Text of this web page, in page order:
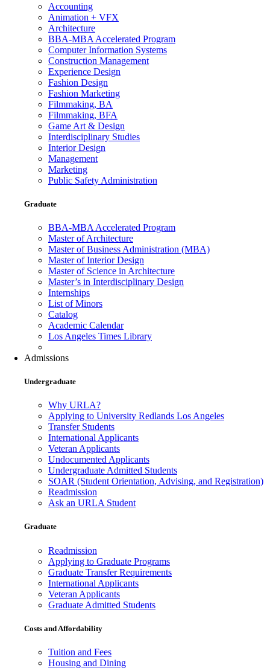
Accounting
Animation + VFX
Architecture
BBA-MBA Accelerated Program
Computer Information Systems
Construction Management
Experience Design
Fashion Design
Fashion Marketing
Filmmaking, BA
Filmmaking, BFA
Game Art & Design
Interdisciplinary Studies
Interior Design
Management
Marketing
Public Safety Administration
Graduate
BBA-MBA Accelerated Program
Master of Architecture
Master of Business Administration (MBA)
Master of Interior Design
Master of Science in Architecture
Master’s in Interdisciplinary Design
Internships
List of Minors
Catalog
Academic Calendar
Los Angeles Times Library
Admissions
Undergraduate
Why URLA?
Applying to University Redlands Los Angeles
Transfer Students
International Applicants
Veteran Applicants
Undocumented Applicants
Undergraduate Admitted Students
SOAR (Student Orientation, Advising, and Registration)
Readmission
Ask an URLA Student
Graduate
Readmission
Applying to Graduate Programs
Graduate Transfer Requirements
International Applicants
Veteran Applicants
Graduate Admitted Students
Costs and Affordability
Tuition and Fees
Housing and Dining